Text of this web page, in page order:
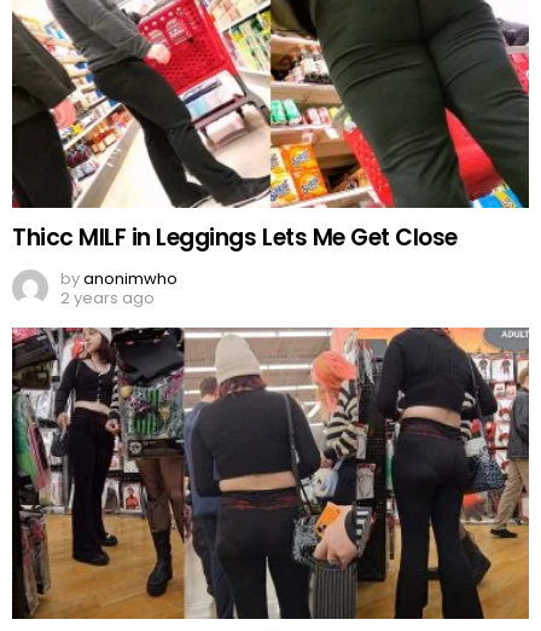
Thicc MILF in Leggings Lets Me Get Close
byanonimwho
2 years ago